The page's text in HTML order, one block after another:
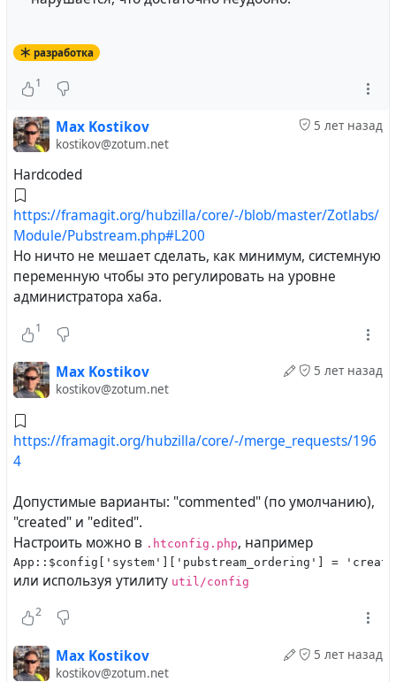
разработка
1
5 лет назад
Max Kostikov
kostikov@zotum.net
Hardcoded
https://framagit.org/hubzilla/core/-/blob/master/Zotlabs/
Module/Pubstream.php#L200
Но ничто не мешает сделать, как минимум, системную
переменную чтобы это регулировать на уровне
администратора хаба.
1
5 лет назад
Max Kostikov
kostikov@zotum.net
https://framagit.org/hubzilla/core/-/merge_requests/196
4
Допустимые варианты: "commented" (по умолчанию),
"created" и "edited".
Настроить можно в .htconfig.php, например
App::$config['system']['pubstream_ordering'] =
или используя утилиту util/config
2
5 лет назад
Max Kostikov
kostikov@zotum.net